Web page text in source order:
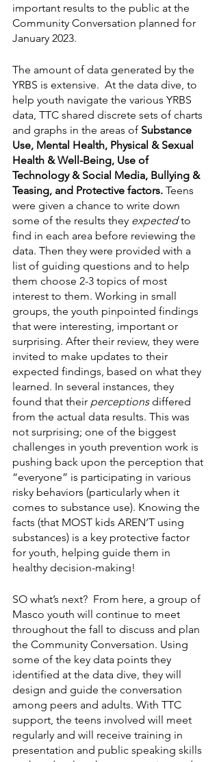
important results to the public at the
Community Conversation planned for
January 2023.
The amount of data generated by the
YRBS is extensive.  At the data dive, to
help youth navigate the various YRBS
data, TTC shared discrete sets of charts
and graphs in the areas of Substance
Use, Mental Health, Physical & Sexual
Health & Well-Being, Use of
Technology & Social Media, Bullying &
Teasing, and Protective factors. Teens
were given a chance to write down
some of the results they expected to
find in each area before reviewing the
data. Then they were provided with a
list of guiding questions and to help
them choose 2-3 topics of most
interest to them. Working in small
groups, the youth pinpointed findings
that were interesting, important or
surprising. After their review, they were
invited to make updates to their
expected findings, based on what they
learned. In several instances, they
found that their perceptions differed
from the actual data results. This was
not surprising; one of the biggest
challenges in youth prevention work is
pushing back upon the perception that
“everyone” is participating in various
risky behaviors (particularly when it
comes to substance use). Knowing the
facts (that MOST kids AREN’T using
substances) is a key protective factor
for youth, helping guide them in
healthy decision-making!
SO what’s next?  From here, a group of
Masco youth will continue to meet
throughout the fall to discuss and plan
the Community Conversation. Using
some of the key data points they
identified at the data dive, they will
design and guide the conversation
among peers and adults. With TTC
support, the teens involved will meet
regularly and will receive training in
presentation and public speaking skills